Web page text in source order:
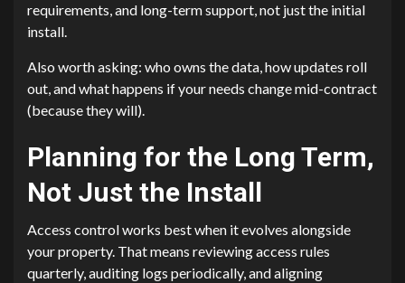
requirements, and long-term support, not just the initial
install.
Also worth asking: who owns the data, how updates roll
out, and what happens if your needs change mid-contract
(because they will).
Planning for the Long Term,
Not Just the Install
Access control works best when it evolves alongside
your property. That means reviewing access rules
quarterly, auditing logs periodically, and aligning